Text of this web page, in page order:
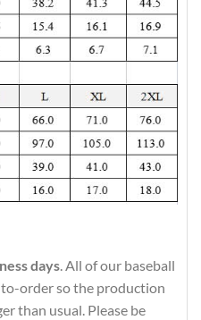
days. All of our baseball
order so the production
than usual. Please be